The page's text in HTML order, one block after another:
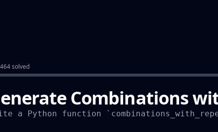
solved
Combinations
a Python function